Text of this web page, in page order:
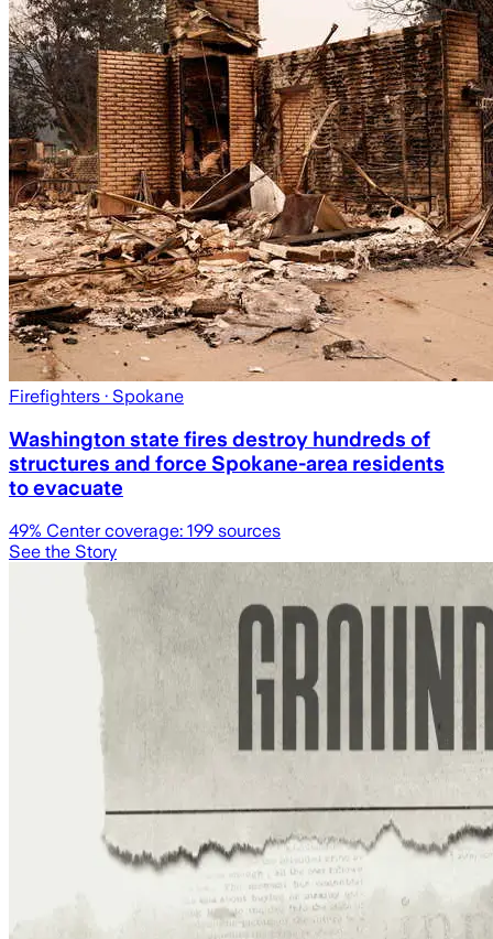
Firefighters · Spokane
Washington state fires destroy hundreds of
structures and force Spokane-area residents
to evacuate
49% Center coverage: 199 sources
See the Story